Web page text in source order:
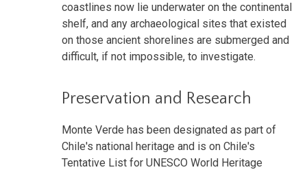
coastlines now lie underwater on the continental
shelf, and any archaeological sites that existed
on those ancient shorelines are submerged and
difficult, if not impossible, to investigate.
Preservation and Research
Monte Verde has been designated as part of
Chile's national heritage and is on Chile's
Tentative List for UNESCO World Heritage